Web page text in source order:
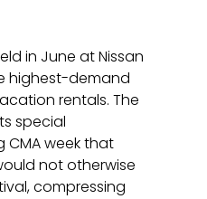
in June at Nissan
highest-demand
rentals. The
special
week that
not otherwise
compressing